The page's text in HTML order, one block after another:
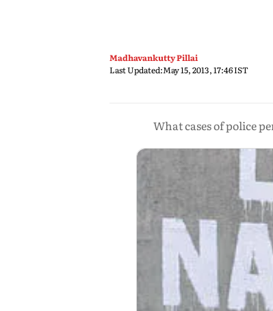
Madhavankutty Pillai
Last Updated:May 15, 2013, 17:46 IST
What cases of police